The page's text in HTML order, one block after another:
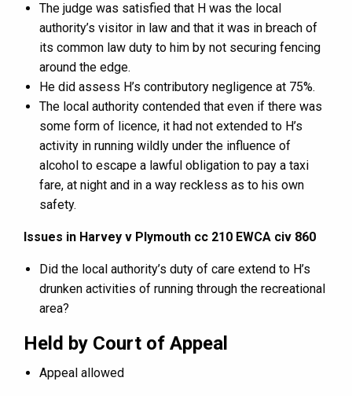
The judge was satisfied that H was the local
authority’s visitor in law and that it was in breach of
its common law duty to him by not securing fencing
around the edge.
He did assess H’s contributory negligence at 75%.
The local authority contended that even if there was
some form of licence, it had not extended to H’s
activity in running wildly under the influence of
alcohol to escape a lawful obligation to pay a taxi
fare, at night and in a way reckless as to his own
safety.
Issues in Harvey v Plymouth cc 210 EWCA civ 860
Did the local authority’s duty of care extend to H’s
drunken activities of running through the recreational
area?
Held by Court of Appeal
Appeal allowed